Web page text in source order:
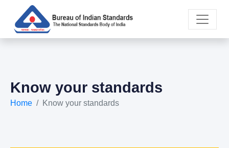
Know your standards
Home Know your standards